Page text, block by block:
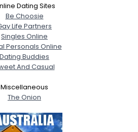
Dating Sites
Be Choosie
Life Partners
Singles Online
Personals Online
Dating Buddies
And Casual
Miscellaneous
The Onion